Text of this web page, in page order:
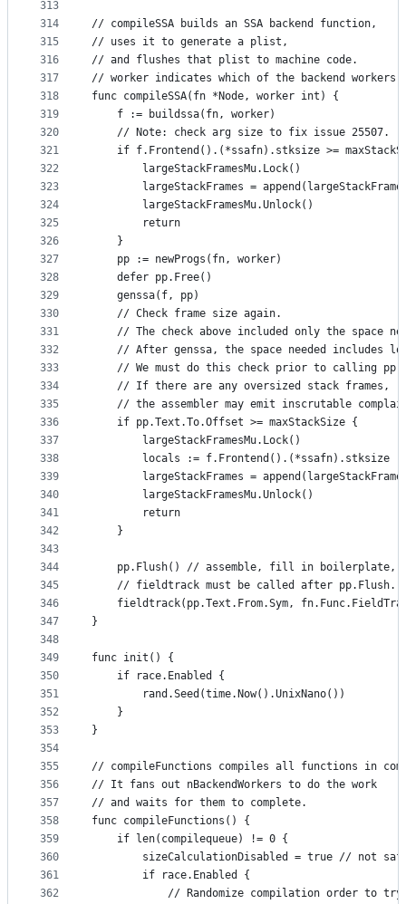
313
314
315
316
317
318
319
320
321
322
323
324
325
326
327
328
329
330
331
332
333
334
335
336
337
338
339
340
341
342
343
344
345
346
347
348
349
350
351
352
353
354
355
356
357
358
359
360
361
362
// compileSSA builds an SSA backend function,
// uses it to generate a plist,
// and flushes that plist to machine code.
// worker indicates which of the backend workers
func compileSSA(fn *Node, worker int) {
	f := buildssa(fn, worker)
	// Note: check arg size to fix issue 25507.
if f.Frontend().(*ssafn).stksize >=
		largeStackFramesMu.Lock()
largeStackFrames =
		largeStackFramesMu.Unlock()
		return
	}
	pp := newProgs(fn, worker)
	defer pp.Free()
	genssa(f, pp)
	// Check frame size again.
// The check above included only the space
// After genssa, the space needed includes
// We must do this check prior to calling
	// If there are any oversized stack frames,
// the assembler may emit inscrutable
	if pp.Text.To.Offset >= maxStackSize {
		largeStackFramesMu.Lock()
		locals := f.Frontend().(*ssafn).stksize
largeStackFrames =
		largeStackFramesMu.Unlock()
		return
	}
pp.Flush() // assemble, fill in boilerplate,
// fieldtrack must be called after pp.Flush.
fieldtrack(pp.Text.From.Sym,
}
func init() {
	if race.Enabled {
		rand.Seed(time.Now().UnixNano())
	}
}
// compileFunctions compiles all functions in
// It fans out nBackendWorkers to do the work
// and waits for them to complete.
func compileFunctions() {
	if len(compilequeue) != 0 {
sizeCalculationDisabled = true // not
		if race.Enabled {
// Randomize compilation order to